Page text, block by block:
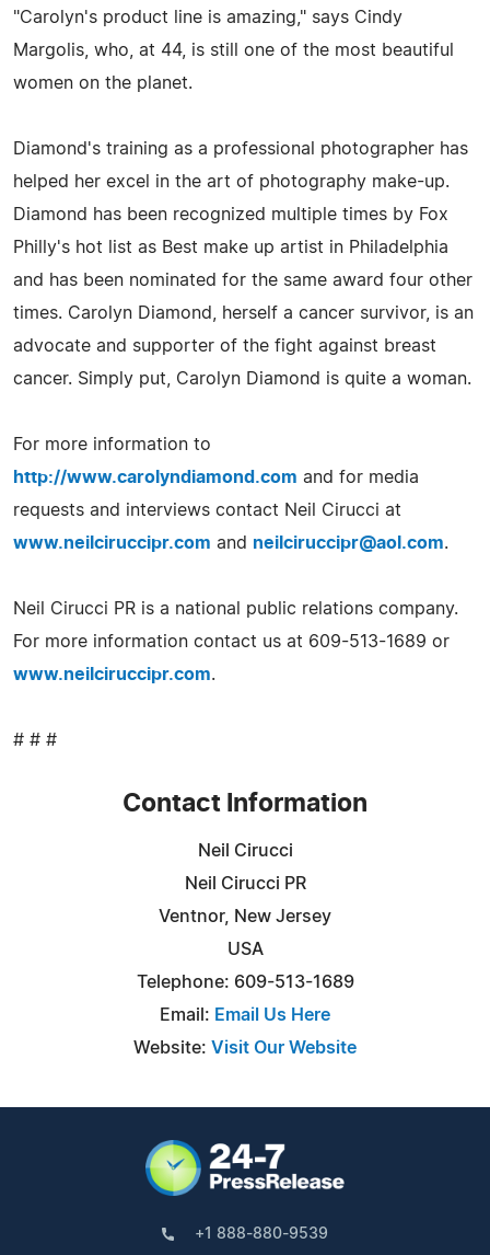
"Carolyn's product line is amazing," says Cindy
Margolis, who, at 44, is still one of the most beautiful
women on the planet.
Diamond's training as a professional photographer has
helped her excel in the art of photography make-up.
Diamond has been recognized multiple times by Fox
Philly's hot list as Best make up artist in Philadelphia
and has been nominated for the same award four other
times. Carolyn Diamond, herself a cancer survivor, is an
advocate and supporter of the fight against breast
cancer. Simply put, Carolyn Diamond is quite a woman.
For more information to
http://www.carolyndiamond.com and for media
requests and interviews contact Neil Cirucci at
www.neilciruccipr.com and neilciruccipr@aol.com.
Neil Cirucci PR is a national public relations company.
For more information contact us at 609-513-1689 or
www.neilciruccipr.com.
# # #
Contact Information
Neil Cirucci
Neil Cirucci PR
Ventnor, New Jersey
USA
Telephone: 609-513-1689
Email: Email Us Here
Website: Visit Our Website
+1 888-880-9539